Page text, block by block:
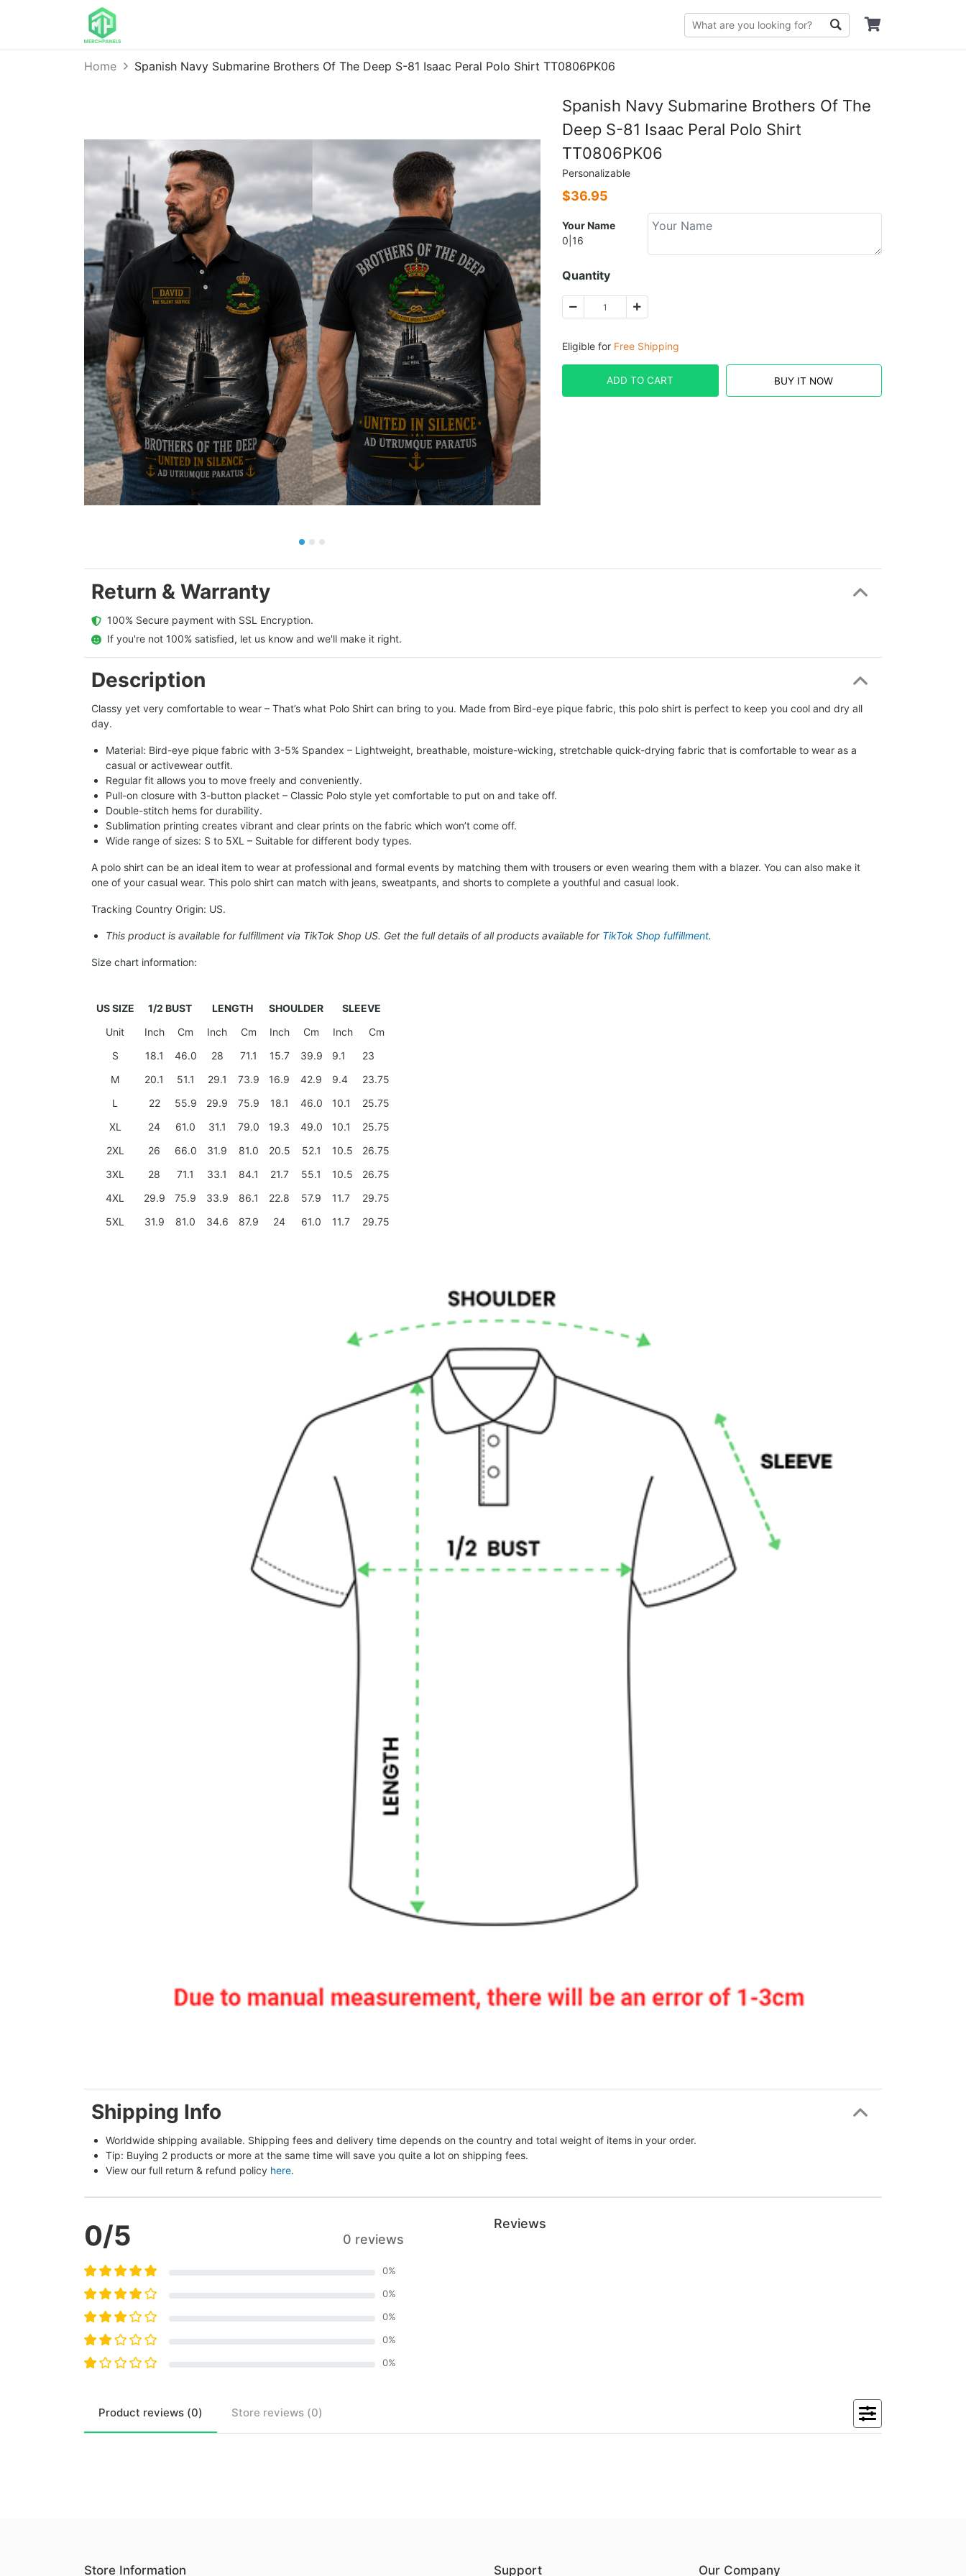
Home Spanish Navy Submarine Brothers Of The Deep S-81 Isaac Peral Polo Shirt TT0806PK06
Spanish Navy Submarine Brothers Of The
Deep S-81 Isaac Peral Polo Shirt
TT0806PK06
Personalizable
$36.95
Your Name
0|16
Quantity
Eligible for Free Shipping
ADD TO CART BUY IT NOW
Return & Warranty
  100% Secure payment with SSL Encryption.
  If you're not 100% satisfied, let us know and we'll make it right.
Description
Classy yet very comfortable to wear – That’s what Polo Shirt can bring to you. Made from Bird-eye pique fabric, this polo shirt is perfect to keep you cool and dry all
day.
Material: Bird-eye pique fabric with 3-5% Spandex – Lightweight, breathable, moisture-wicking, stretchable quick-drying fabric that is comfortable to wear as a
casual or activewear outfit.
Regular fit allows you to move freely and conveniently.
Pull-on closure with 3-button placket – Classic Polo style yet comfortable to put on and take off.
Double-stitch hems for durability.
Sublimation printing creates vibrant and clear prints on the fabric which won’t come off.
Wide range of sizes: S to 5XL – Suitable for different body types.
A polo shirt can be an ideal item to wear at professional and formal events by matching them with trousers or even wearing them with a blazer. You can also make it
one of your casual wear. This polo shirt can match with jeans, sweatpants, and shorts to complete a youthful and casual look.
Tracking Country Origin: US.
This product is available for fulfillment via TikTok Shop US. Get the full details of all products available for TikTok Shop fulfillment.
Size chart information:
US SIZE 1/2 BUST LENGTH SHOULDER
SLEEVE
Unit
Inch Cm Inch Cm Inch Cm Inch
Cm
S
18.1 46.0 28 71.1 15.7 39.9 9.1
23
M
20.1 51.1 29.1 73.9 16.9 42.9 9.4
23.75
L
22 55.9 29.9 75.9 18.1 46.0 10.1
25.75
XL
24 61.0 31.1 79.0 19.3 49.0 10.1
25.75
2XL
26 66.0 31.9 81.0 20.5 52.1 10.5
26.75
3XL
28 71.1 33.1 84.1 21.7 55.1 10.5
26.75
4XL
29.9 75.9 33.9 86.1 22.8 57.9 11.7
29.75
5XL
31.9 81.0 34.6 87.9 24 61.0 11.7 29.75
Shipping Info
Worldwide shipping available. Shipping fees and delivery time depends on the country and total weight of items in your order.
Tip: Buying 2 products or more at the same time will save you quite a lot on shipping fees.
View our full return & refund policy here.
0/5 0 reviews
0%
0%
0%
0%
0%
Reviews
Product reviews (0) Store reviews (0)
Store Information Support Our Company